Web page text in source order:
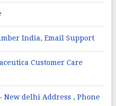
India, Email Support
Customer Care
New delhi Address , Phone